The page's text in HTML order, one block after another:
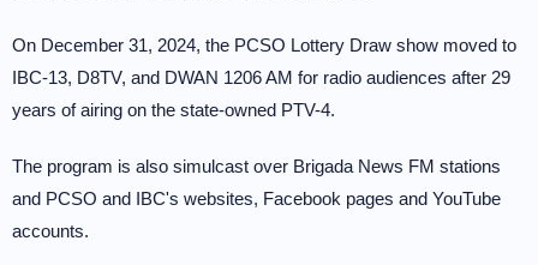
On December 31, 2024, the PCSO Lottery Draw show moved to
IBC-13, D8TV, and DWAN 1206 AM for radio audiences after 29
years of airing on the state-owned PTV-4.
The program is also simulcast over Brigada News FM stations
and PCSO and IBC's websites, Facebook pages and YouTube
accounts.